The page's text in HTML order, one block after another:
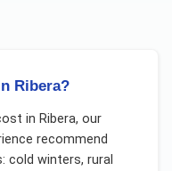
Ribera?
in Ribera, our
recommend
cold winters, rural